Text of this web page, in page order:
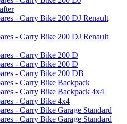
- Carry Bike 200 DJ Renault
- Carry Bike 200 DJ Renault
- Carry Bike 200 D
- Carry Bike 200 D
- Carry Bike 200 DB
- Carry Bike Backpack
- Carry Bike Backpack 4x4
- Carry Bike 4x4
- Carry Bike Garage Standard
- Carry Bike Garage Standard